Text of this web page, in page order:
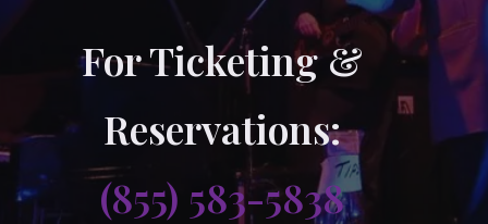
For Ticketing &
Reservations:
(855) 583-5838